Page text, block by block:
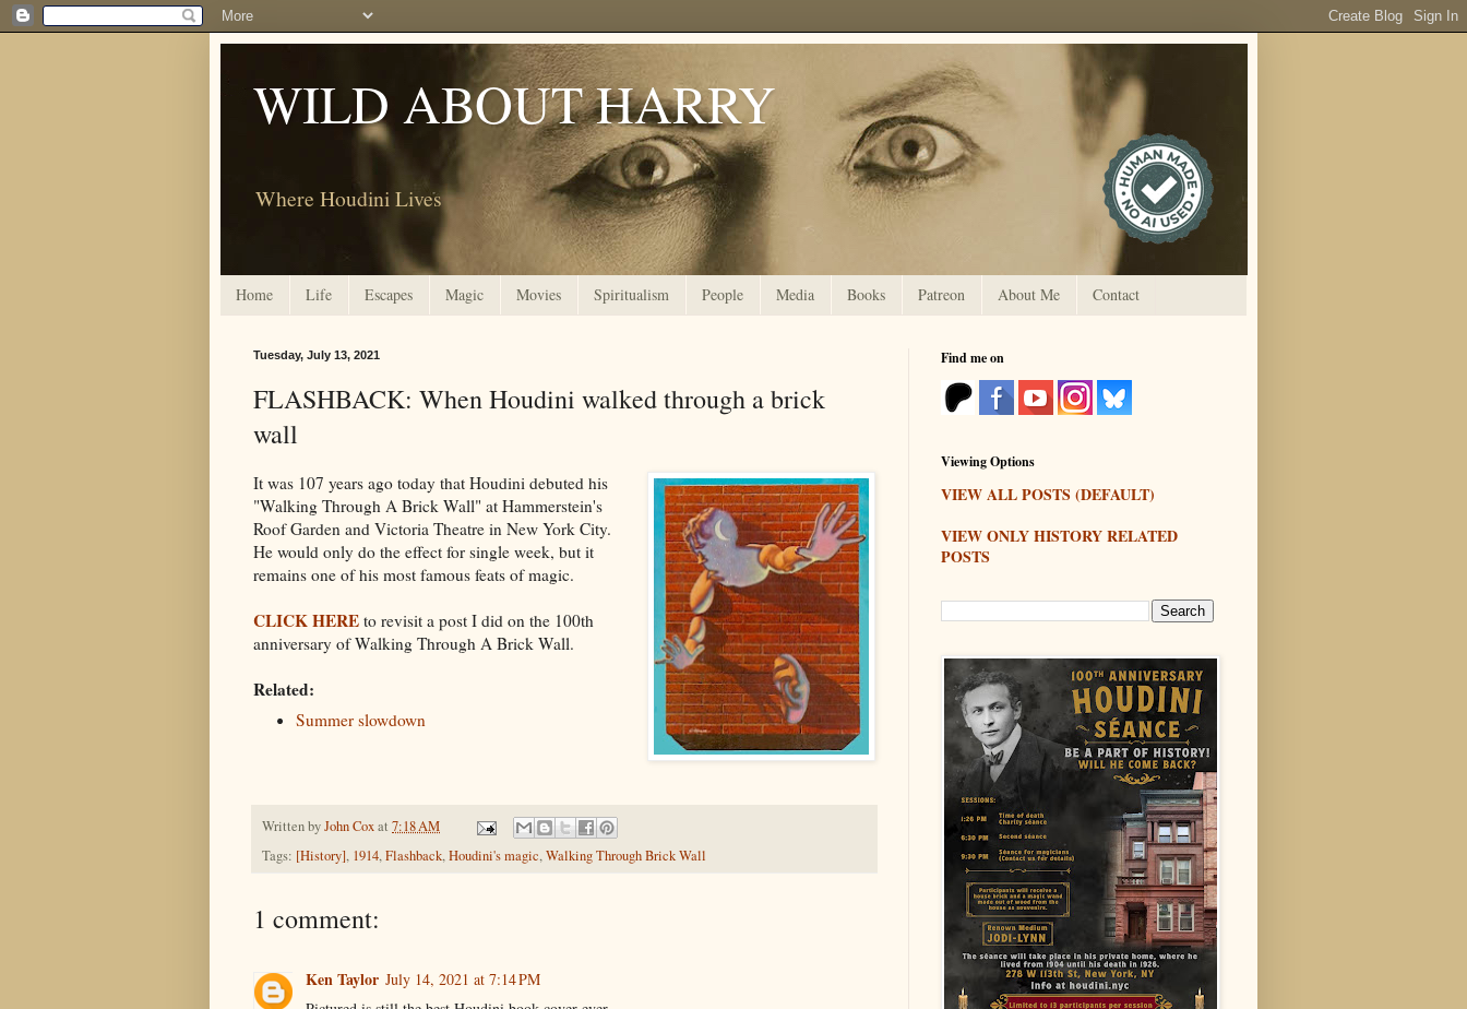
WILD ABOUT HARRY
Where Houdini Lives
Home Life Escapes Magic Movies Spiritualism People Media Books Patreon About Me Contact
Tuesday, July 13, 2021
FLASHBACK: When Houdini walked through a brick
wall
It was 107 years ago today that Houdini debuted his
"Walking Through A Brick Wall" at Hammerstein's
Roof Garden and Victoria Theatre in New York City.
He would only do the effect for single week, but it
remains one of his most famous feats of magic.
CLICK HERE to revisit a post I did on the 100th
anniversary ofWalking Through A Brick Wall.
Related:
Summer slowdown
Written byJohn Coxat 7:18 AM
Tags: [History], 1914,Flashback,Houdini's magic,Walking Through Brick Wall
1 comment:
Ken Taylor July 14, 2021 at 7:14 PM
Find me on
Viewing Options
VIEW ALL POSTS (DEFAULT)
VIEW ONLY HISTORY RELATED
POSTS